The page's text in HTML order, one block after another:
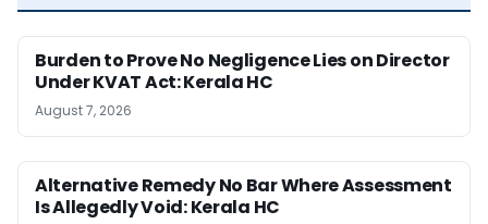
Burden to Prove No Negligence Lies on Director
Under KVAT Act: Kerala HC
August 7, 2026
Alternative Remedy No Bar Where Assessment
Is Allegedly Void: Kerala HC